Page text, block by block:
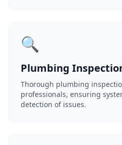
🔍
Plumbing
Thorough plumbing
professionals, ensuring
detection of issues.